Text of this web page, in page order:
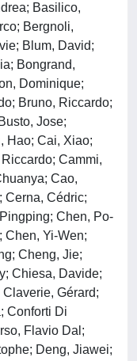
Basilico,
Bergnoli,
Blum, David;
Bongrand,
Dominique;
Bruno, Riccardo;
Jose;
Hao; Cai, Xiao;
Cammi,
Cao,
Cerna, Cédric;
Chen, Po-
Chen, Yi-Wen;
Cheng, Jie;
Chiesa, Davide;
Gérard;
Conforti Di
Flavio Dal;
Deng, Jiawei;